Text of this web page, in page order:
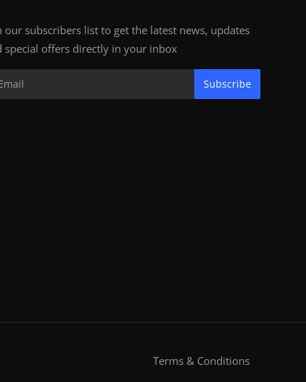
our subscribers list to get the latest news, updates
special offers directly in your inbox
Subscribe
Terms & Conditions